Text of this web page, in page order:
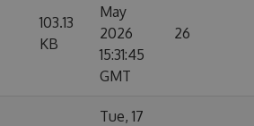
103.13
KB
May
2026
15:31:45
GMT
26
Tue, 17